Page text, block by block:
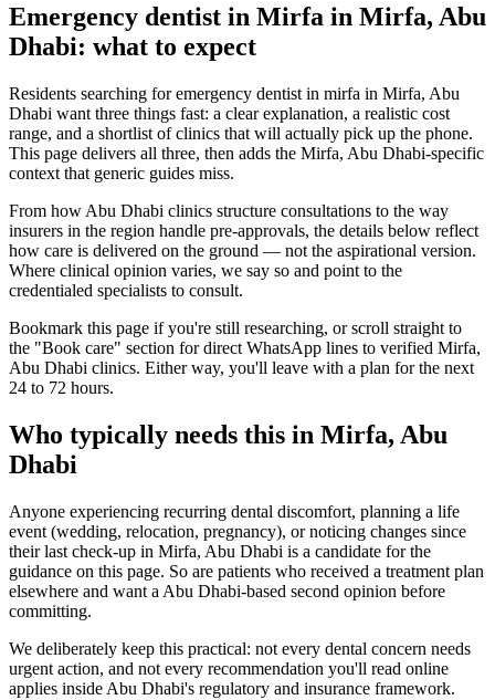
Emergency dentist in Mirfa in Mirfa, Abu
Dhabi: what to expect
Residents searching for emergency dentist in mirfa in Mirfa, Abu
Dhabi want three things fast: a clear explanation, a realistic cost
range, and a shortlist of clinics that will actually pick up the phone.
This page delivers all three, then adds the Mirfa, Abu Dhabi-specific
context that generic guides miss.
From how Abu Dhabi clinics structure consultations to the way
insurers in the region handle pre-approvals, the details below reflect
how care is delivered on the ground — not the aspirational version.
Where clinical opinion varies, we say so and point to the
credentialed specialists to consult.
Bookmark this page if you're still researching, or scroll straight to
the "Book care" section for direct WhatsApp lines to verified Mirfa,
Abu Dhabi clinics. Either way, you'll leave with a plan for the next
24 to 72 hours.
Who typically needs this in Mirfa, Abu
Dhabi
Anyone experiencing recurring dental discomfort, planning a life
event (wedding, relocation, pregnancy), or noticing changes since
their last check-up in Mirfa, Abu Dhabi is a candidate for the
guidance on this page. So are patients who received a treatment plan
elsewhere and want a Abu Dhabi-based second opinion before
committing.
We deliberately keep this practical: not every dental concern needs
urgent action, and not every recommendation you'll read online
applies inside Abu Dhabi's regulatory and insurance framework.